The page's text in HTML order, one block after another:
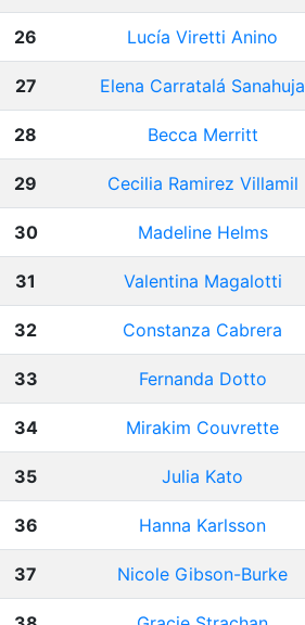
26 Lucía Viretti Anino
27 Elena Carratalá Sanahuja
28 Becca Merritt
29 Cecilia Ramirez Villamil
30 Madeline Helms
31 Valentina Magalotti
32 Constanza Cabrera
33 Fernanda Dotto
34 Mirakim Couvrette
35 Julia Kato
36 Hanna Karlsson
37 Nicole Gibson-Burke